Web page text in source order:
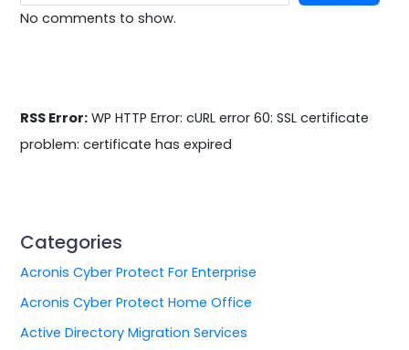
No comments to show.
RSS Error: WP HTTP Error: cURL error 60: SSL certificate
problem: certificate has expired
Categories
Acronis Cyber Protect For Enterprise
Acronis Cyber Protect Home Office
Active Directory Migration Services